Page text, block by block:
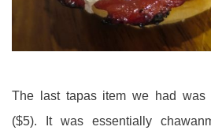
The last tapas item we had was
($5). It was essentially